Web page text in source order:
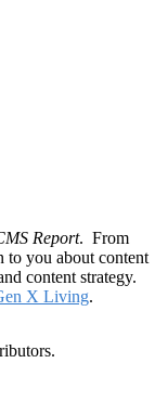
Report. From
to you about content
content strategy.
X Living.